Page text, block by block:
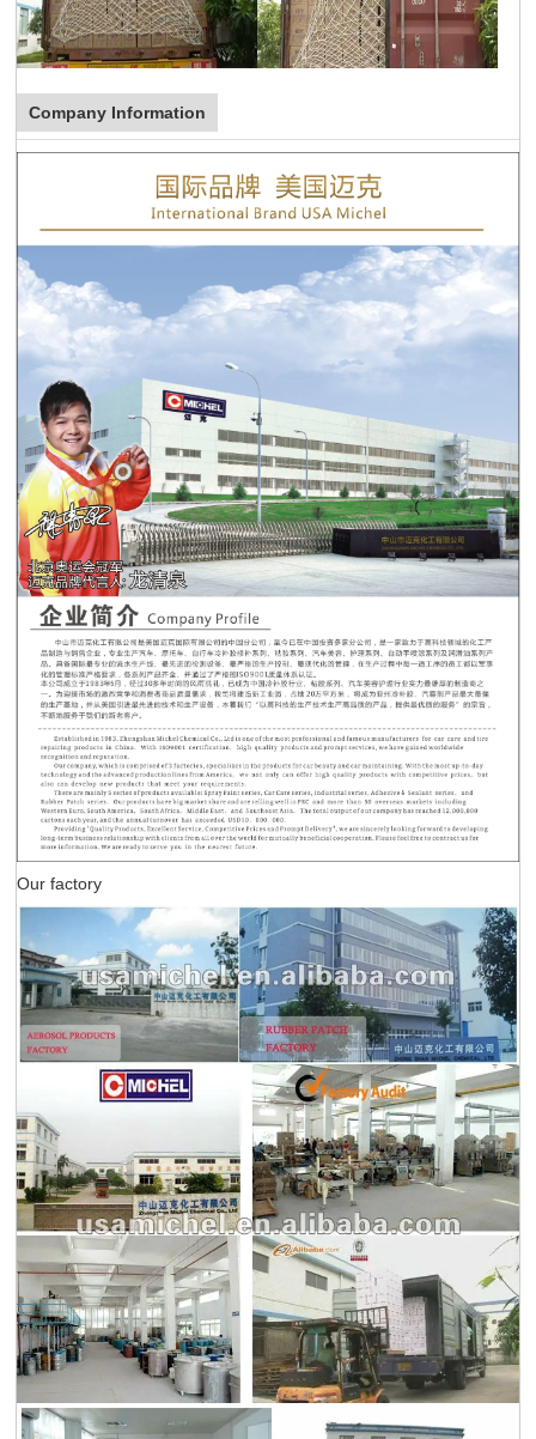
Company Information
Our factory